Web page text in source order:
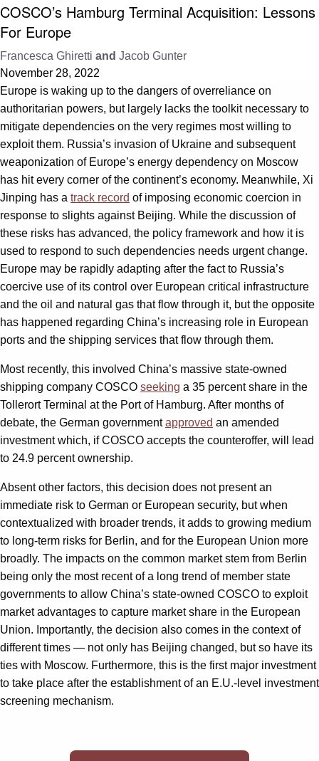
COSCO’s Hamburg Terminal Acquisition: Lessons
For Europe
Francesca Ghiretti and Jacob Gunter
November 28, 2022
Europe is waking up to the dangers of overreliance on
authoritarian powers, but largely lacks the toolkit necessary to
mitigate dependencies on the very regimes most willing to
exploit them. Russia’s invasion of Ukraine and subsequent
weaponization of Europe’s energy dependency on Moscow
has hit every corner of the continent’s economy. Meanwhile, Xi
Jinping has a track record of imposing economic coercion in
response to slights against Beijing. While the discussion of
these risks has advanced, the policy framework and how it is
used to respond to such dependencies needs urgent change.
Europe may be rapidly adapting after the fact to Russia’s
coercive use of its control over European critical infrastructure
and the oil and natural gas that flow through it, but the opposite
has happened regarding China’s increasing role in European
ports and the shipping services that flow through them.
Most recently, this involved China’s massive state-owned
shipping company COSCO seeking a 35 percent share in the
Tollerort Terminal at the Port of Hamburg. After months of
debate, the German governmentapproved an amended
investment which, if COSCO accepts the counteroffer, will lead
to 24.9 percent ownership.
Absent other factors, this decision does not present an
immediate risk to German or European security, but when
contextualized with broader trends, it adds to growing medium
to long-term risks for Berlin, and for the European Union more
broadly. The impacts on the common market stem from Berlin
being only the most recent of a long trend of member state
governments to allow China’s state-owned COSCO to exploit
market advantages to capture market share in the European
Union. Importantly, the decision also comes in the context of
different times — not only has Beijing changed, but so have its
ties with Moscow. Furthermore, this is the first major investment
to take place after the establishment of an E.U.-level investment
screening mechanism.